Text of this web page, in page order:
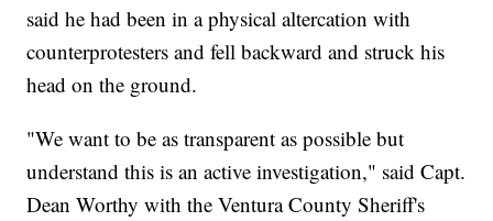
said he had been in a physical altercation with
counterprotesters and fell backward and struck his
head on the ground.
"We want to be as transparent as possible but
understand this is an active investigation," said Capt.
Dean Worthy with the Ventura County Sheriff's